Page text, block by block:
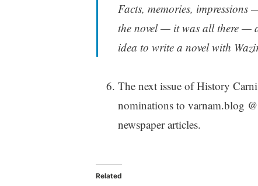
Facts, memories, impressions
the novel — it was all there —
idea to write a novel with
The next issue of History
nominations to varnam.blog
newspaper articles.
Related